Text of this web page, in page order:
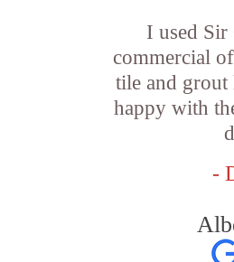
I used
commercial
tile and
happy with
-